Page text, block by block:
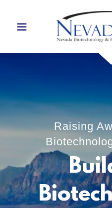
Raising